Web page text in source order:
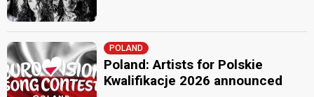
POLAND
Poland: Artists for Polskie
Kwalifikacje 2026 announced